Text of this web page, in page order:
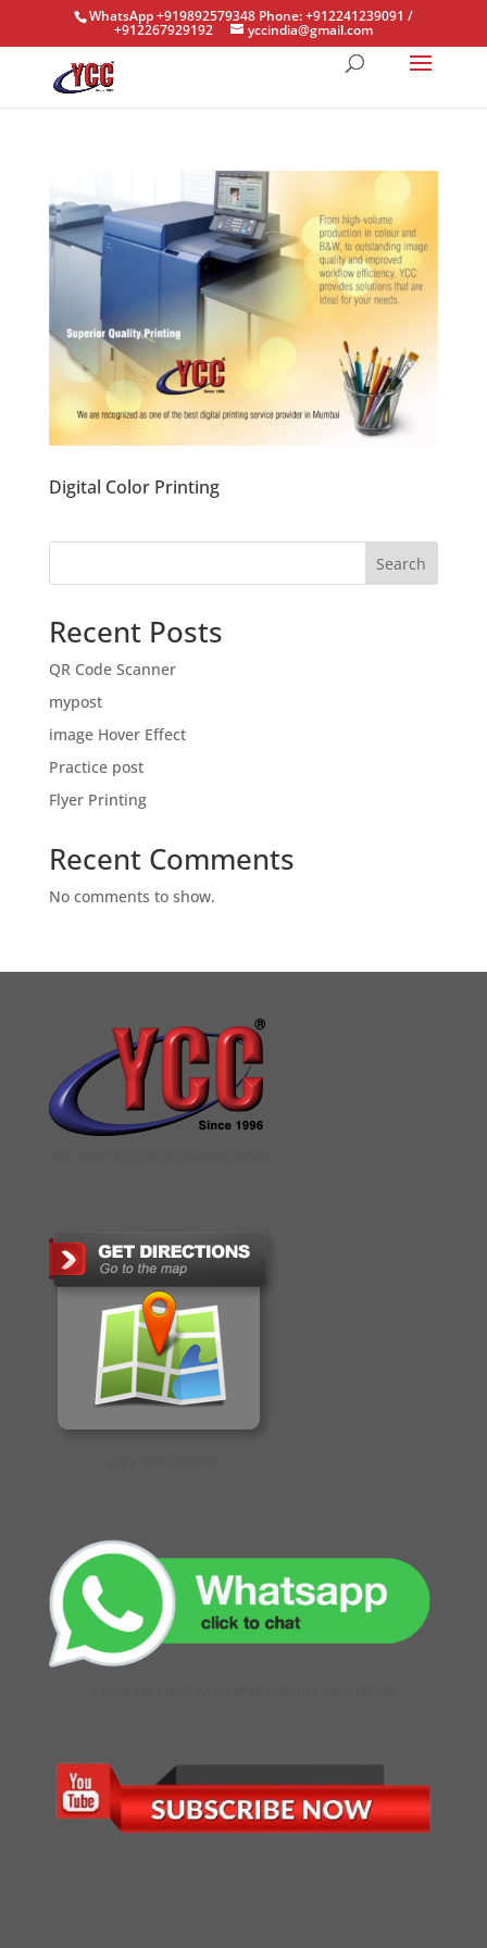
WhatsApp +919892579348 Phone: +912241239091 /
+912267929192 yccindia@gmail.com
Digital Color Printing
Search
Recent Posts
QR Code Scanner
mypost
image Hover Effect
Practice post
Flyer Printing
Recent Comments
No comments to show.